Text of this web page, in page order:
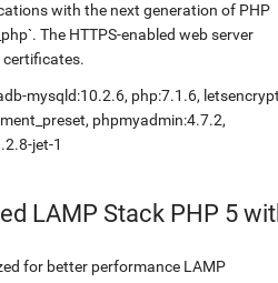
with the next generation of PHP
The HTTPS-enabled web server
certificates.
mysqld:10.2.6, php:7.1.6,
phpmyadmin:4.7.2,
jet-1
LAMP Stack PHP 5
for better performance LAMP